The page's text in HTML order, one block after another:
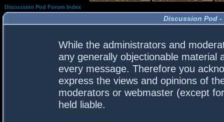
Discussion Pod Forum Index
Discussion Pod -
While the administrators and
any generally objectionable material
every message. Therefore you
express the views and opinions of
moderators or webmaster (except
held liable.